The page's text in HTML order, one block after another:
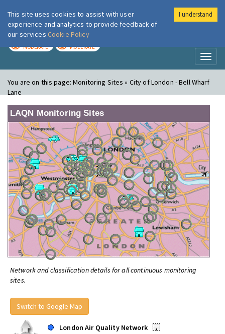
London Air
MODERATE MODERATE
You are on this page:Monitoring Sites » City of London - Bell Wharf
Lane
LAQN Monitoring Sites
Network and classification details for all continuous monitoring
sites.
Switch to Google Map
London Air Quality Network
•
This site uses cookies to assist with user
experience and analytics to provide feedback of
our services Cookie Policy
I understand